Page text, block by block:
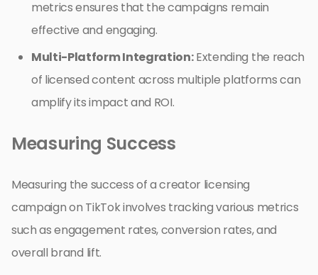
metrics ensures that the campaigns remain
effective and engaging.
Multi-Platform Integration:Extending the reach
of licensed content across multiple platforms can
amplify its impact and ROI.
Measuring Success
Measuring the success of a creator licensing
campaign on TikTok involves tracking various metrics
such as engagement rates, conversion rates, and
overall brand lift.